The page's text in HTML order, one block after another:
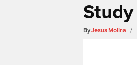
ByJesus Molina /